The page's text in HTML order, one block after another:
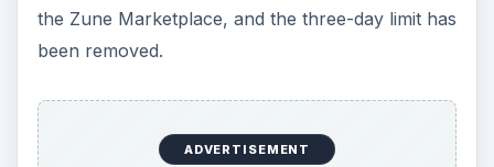
the Zune Marketplace, and the three-day limit has
been removed.
ADVERTISEMENT